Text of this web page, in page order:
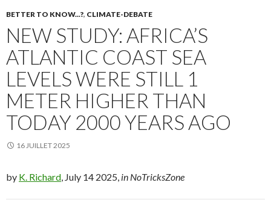
BETTER TO KNOW...?, CLIMATE-DEBATE
NEW STUDY: AFRICA’S
ATLANTIC COAST SEA
LEVELS WERE STILL 1
METER HIGHER THAN
TODAY 2000 YEARS AGO
16 JUILLET 2025
by K. Richard , July 14 2025, in NoTricksZone